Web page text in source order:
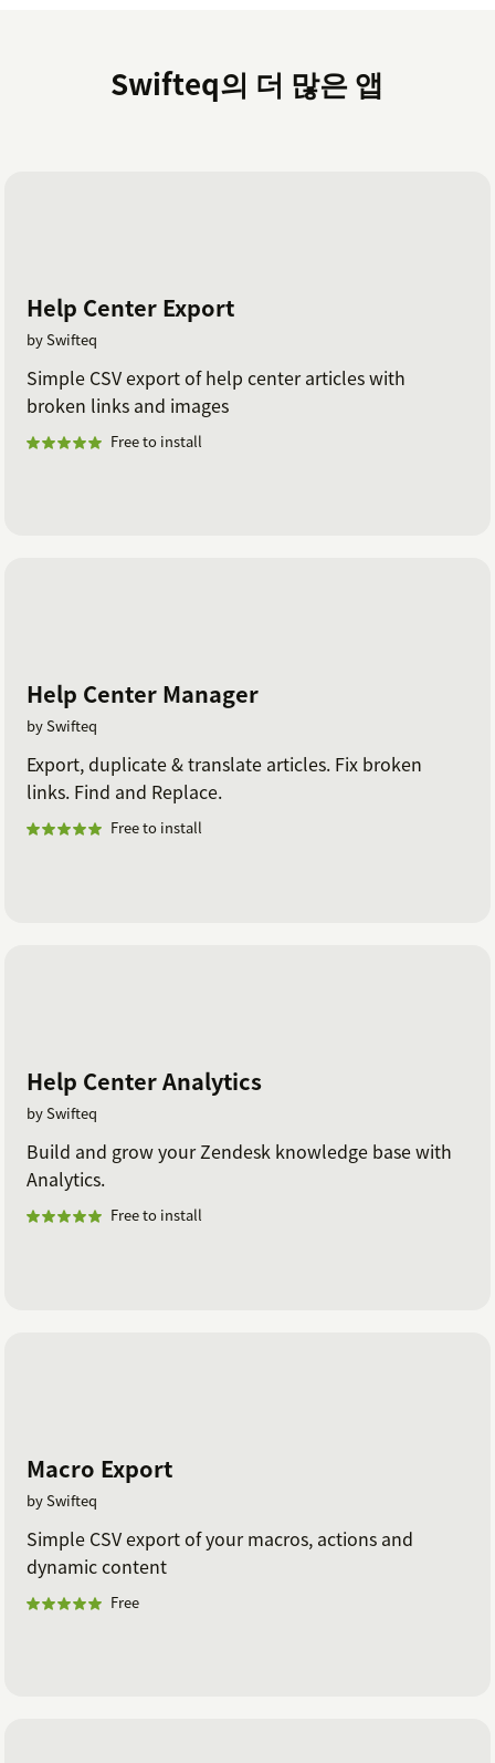
Swifteq의 더 많은 앱
Help Center Export
by Swifteq
Simple CSV export of help center articles with
broken links and images
Free to install
Help Center Manager
by Swifteq
Export, duplicate & translate articles. Fix broken
links. Find and Replace.
Free to install
Help Center Analytics
by Swifteq
Build and grow your Zendesk knowledge base with
Analytics.
Free to install
Macro Export
by Swifteq
Simple CSV export of your macros, actions and
dynamic content
Free